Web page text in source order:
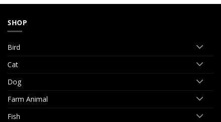
SHOP
Bird
Cat
Dog
Farm Animal
Fish